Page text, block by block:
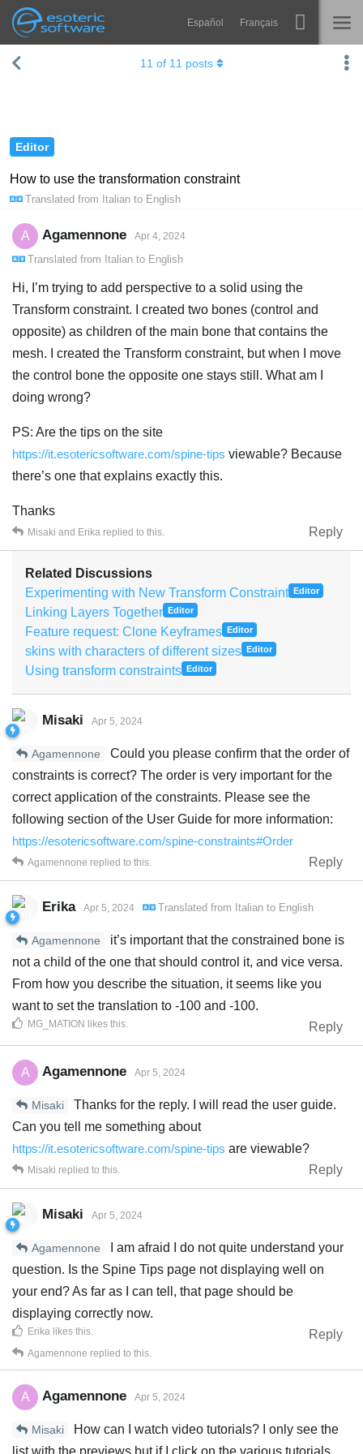
Esoteric Software
Navigation Español Français
HOME Spine
Learn
FAQ
Try Now
Editor
How to use the transformation constraint
Translated from Italian to English
11 of 11 posts
A Agamennone Apr 4, 2024
Translated from Italian to English
Hi, I’m trying to add perspective to a solid using the
Transform constraint. I created two bones (control and
opposite) as children of the main bone that contains the
mesh. I created the Transform constraint, but when I move
the control bone the opposite one stays still. What am I
doing wrong?
PS: Are the tips on the site
https://it.esotericsoftware.com/spine-tips viewable? Because
there’s one that explains exactly this.
Thanks
Reply
Misaki and Erika replied to this.
Related Discussions
Experimenting with New Transform Constraint Editor
Linking Layers Together Editor
Feature request: Clone Keyframes Editor
skins with characters of different sizes Editor
Using transform constraints Editor
Misaki Apr 5, 2024
Agamennone
Could you please confirm that the order of
constraints is correct? The order is very important for the
correct application of the constraints. Please see the
following section of the User Guide for more information:
https://esotericsoftware.com/spine-constraints#Order
Reply
Agamennone replied to this.
Erika Apr 5, 2024 Translated from Italian to English
Agamennone
it’s important that the constrained bone is
not a child of the one that should control it, and vice versa.
From how you describe the situation, it seems like you
want to set the translation to -100 and -100.
Reply
MG_MATION likes this
A Agamennone Apr 5, 2024
Misaki
Thanks for the reply. I will read the user guide.
Can you tell me something about
https://it.esotericsoftware.com/spine-tips are viewable?
Reply
Misaki replied to this.
Misaki Apr 5, 2024
Agamennone
I am afraid I do not quite understand your
question. Is the Spine Tips page not displaying well on
your end? As far as I can tell, that page should be
displaying correctly now.
Reply
Erika likes this
Agamennone replied to this.
A Agamennone Apr 5, 2024
Misaki
How can I watch video tutorials? I only see the
list with the previews but if I click on the various tutorials